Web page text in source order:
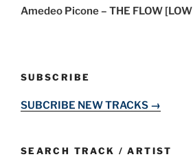
Post
Amedeo Picone – THE FLOW
SUBSCRIBE
SUBCRIBE NEW TRACKS →
SEARCH TRACK / ARTIST